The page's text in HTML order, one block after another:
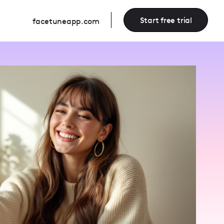
facetuneapp.com Start free trial